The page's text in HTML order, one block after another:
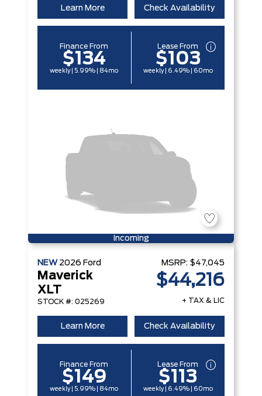
Learn More Check Availability
Finance From
$134
weekly | 5.99% | 84mo
Lease From
$103
weekly | 6.49% | 60mo
Incoming
NEW 2026 Ford
Maverick
XLT
STOCK #: 025269
MSRP: $47,045
$44,216
+ TAX & LIC
Learn More Check Availability
Finance From
$149
weekly | 5.99% | 84mo
Lease From
$113
weekly | 6.49% | 60mo